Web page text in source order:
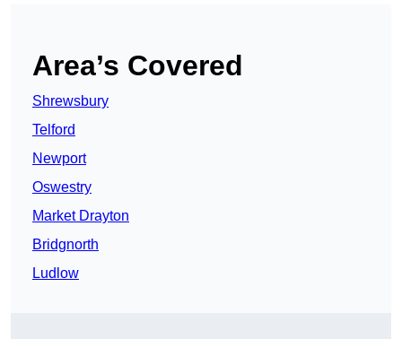
Area’s Covered
Shrewsbury
Telford
Newport
Oswestry
Market Drayton
Bridgnorth
Ludlow